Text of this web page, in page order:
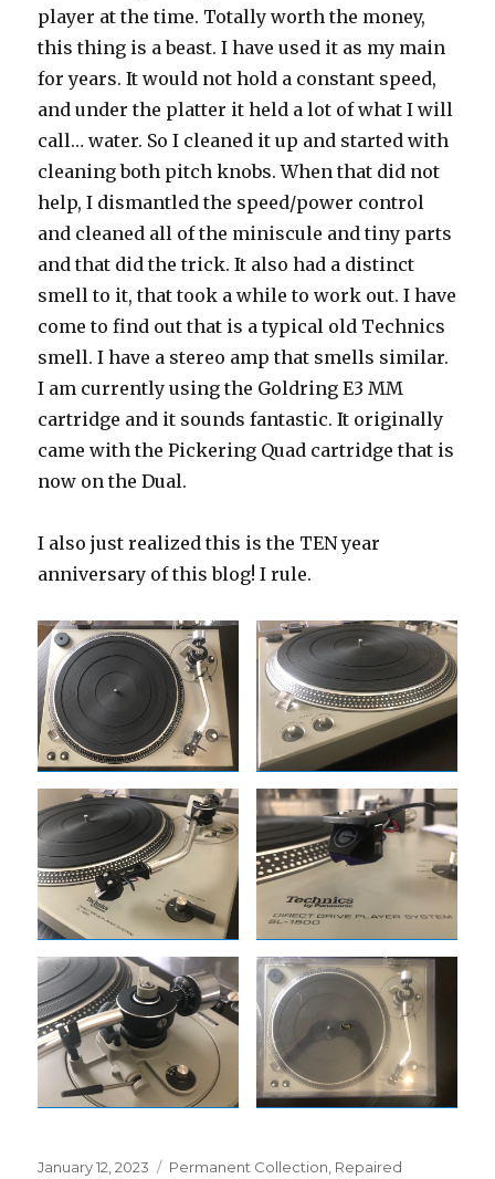
player at the time. Totally worth the money,
this thing is a beast. I have used it as my main
for years. It would not hold a constant speed,
and under the platter it held a lot of what I will
call… water. So I cleaned it up and started with
cleaning both pitch knobs. When that did not
help, I dismantled the speed/power control
and cleaned all of the miniscule and tiny parts
and that did the trick. It also had a distinct
smell to it, that took a while to work out. I have
come to find out that is a typical old Technics
smell. I have a stereo amp that smells similar.
I am currently using the Goldring E3 MM
cartridge and it sounds fantastic. It originally
came with the Pickering Quad cartridge that is
now on the Dual.
I also just realized this is the TEN year
anniversary of this blog! I rule.
Posted
January 12, 2023 Categories
Permanent Collection, Repaired